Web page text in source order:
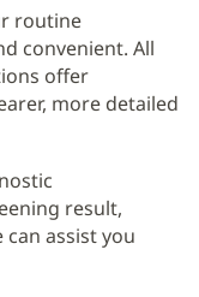
routine
convenient. All
offer
more detailed
result,
can assist you